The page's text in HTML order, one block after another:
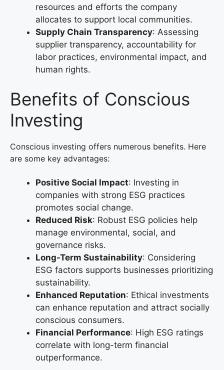
resources and efforts the company
allocates to support local communities.
Supply Chain Transparency: Assessing
supplier transparency, accountability for
labor practices, environmental impact, and
human rights.
Benefits of Conscious
Investing
Conscious investing offers numerous benefits. Here
are some key advantages:
Positive Social Impact: Investing in
companies with strong ESG practices
promotes social change.
Reduced Risk: Robust ESG policies help
manage environmental, social, and
governance risks.
Long-Term Sustainability: Considering
ESG factors supports businesses prioritizing
sustainability.
Enhanced Reputation: Ethical investments
can enhance reputation and attract socially
conscious consumers.
Financial Performance: High ESG ratings
correlate with long-term financial
outperformance.